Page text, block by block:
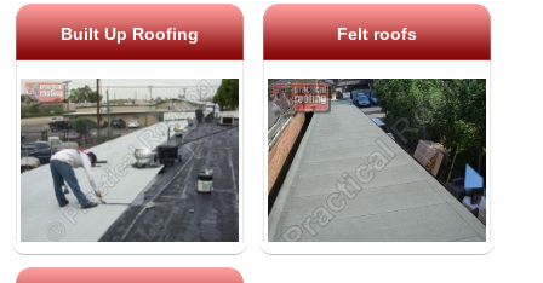
Built Up Roofing Felt roofs